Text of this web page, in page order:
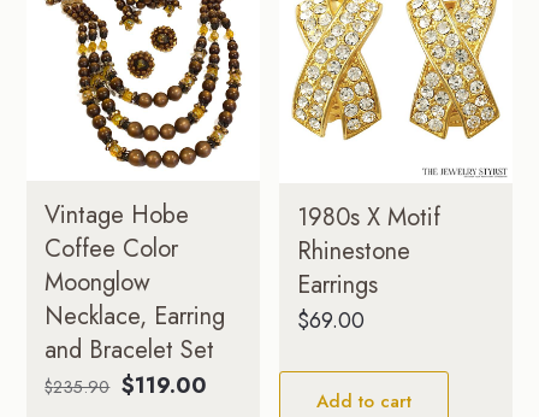
Vintage Hobe
Coffee Color
Moonglow
Necklace, Earring
and Bracelet Set
$235.90 Original
$119.00
1980s X Motif
Rhinestone
Earrings
$69.00
Add to cart